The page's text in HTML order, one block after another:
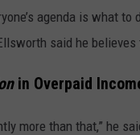
agenda is what
said he believes
in Overpaid
more than that,” he